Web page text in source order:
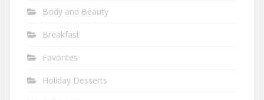
Body and Beauty
Breakfast
Favorites
Holiday Desserts